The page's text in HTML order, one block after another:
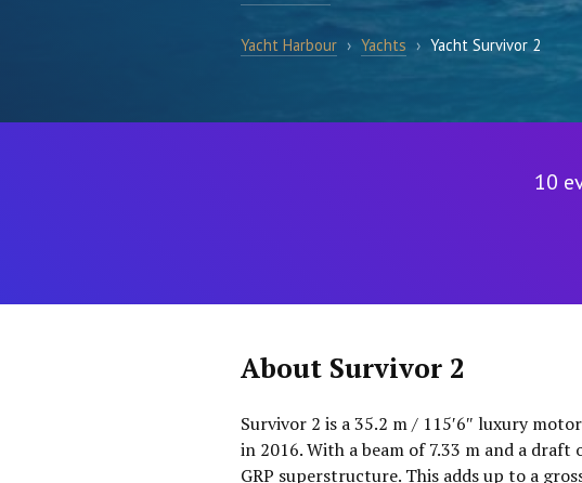
Yacht Harbour › Yachts › Yacht Survivor 2
10
About Survivor 2
Survivor 2 is a 35.2 m / 115′6″ luxury
in 2016. With a beam of 7.33 m and a draft
GRP superstructure. This adds up to a